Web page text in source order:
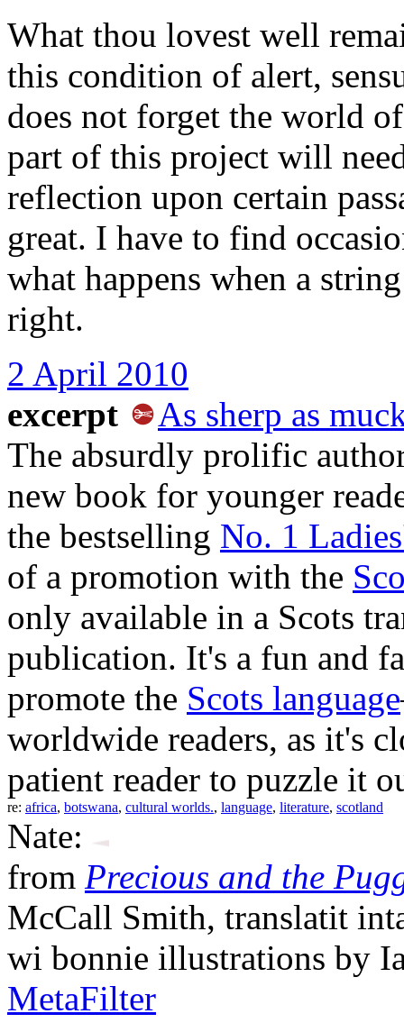
What thou lovest well
this condition of alert,
does not forget the world
part of this project will
reflection upon certain
great. I have to find
what happens when a
right.
2 April 2010
excerpt
As sherp as
The absurdly prolific
new book for younger
the bestselling No. 1
of a promotion with the
only available in a Scots
publication. It's a fun and
promote the Scots language
worldwide readers, as it's
patient reader to puzzle it
re: africa, botswana, cultural worlds., language, literature, scotland
Nate:
from Precious and the
McCall Smith, translatit
wi bonnie illustrations by
MetaFilter